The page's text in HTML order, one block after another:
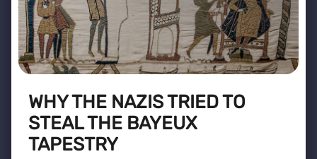
WHY THE NAZIS TRIED TO
STEAL THE BAYEUX
TAPESTRY